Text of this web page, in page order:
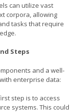
can utilize vast
corpora, allowing
tasks that require
Steps
and a well-
enterprise data:
step is to access
systems. This could